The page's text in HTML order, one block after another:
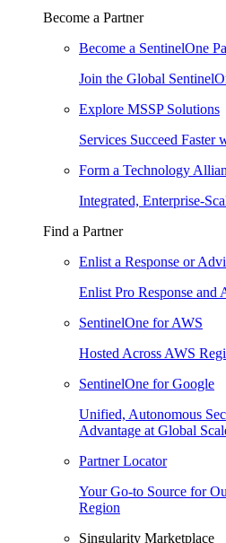
Become a Partner
Become a SentinelOne
Join the Global
Explore MSSP Solutions
Services Succeed Faster
Form a Technology
Integrated, Enterprise-
Find a Partner
Enlist a Response or
Enlist Pro Response and
SentinelOne for AWS
Hosted Across AWS
SentinelOne for Google
Unified, Autonomous
Advantage at Global
Partner Locator
Your Go-to Source for
Region
Singularity Marketplace